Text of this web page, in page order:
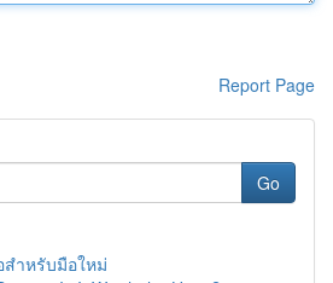
Report Page
Go
ำหรับมือใหม่